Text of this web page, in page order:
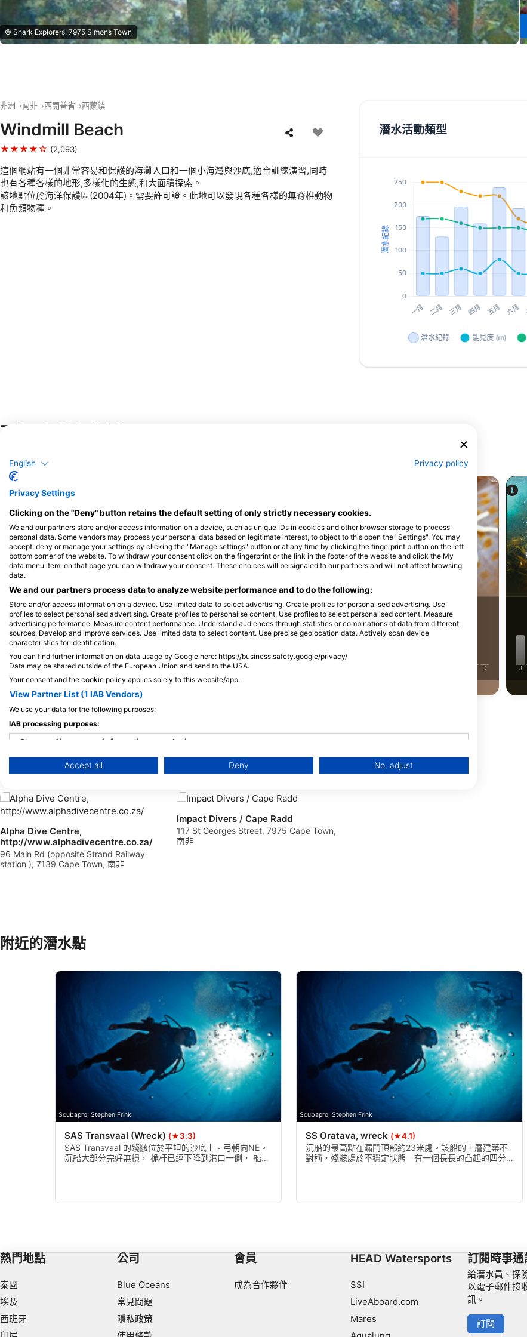
© Shark Explorers, 7975 Simons Town
非洲 南非 西開普省 西蒙鎮
Windmill Beach
★★★★☆ (2,093)
這個網站有一個非常容易和保護的海灘入口和一個小海灣與沙底,適合訓練演習,同時
也有各種各樣的地形,多樣化的生態,和大面積探索。
該地點位於海洋保護區(2004年)。需要許可證。此地可以發現各種各樣的無脊椎動物
和魚類物種。
潛水活動類型
可能目擊的海洋生物
Alamy/Reinhard Dirscherl
107目擊
J F M A M J J A S O N D
SSI-Peter-Schinck
裸鰓類
186目擊
J F M
iStock-Michael Zeigler
30 目擊
D J
服務此潛點的潛水中心
Alpha Dive Centre,
http://www.alphadivecentre.co.za/
96 Main Rd (opposite Strand Railway
station ), 7139 Cape Town, 南非
Impact Divers / Cape Radd
117 St Georges Street, 7975 Cape Town,
南非
附近的潛水點
Scubapro, Stephen Frink
SAS Transvaal (Wreck) (★3.3)
SAS Transvaal 的殘骸位於平坦的沙底上。弓朝向NE。
沉船大部分完好無損， 桅杆已經下降到港口一側， 船體
Scubapro, Stephen Frink
SS Oratava, wreck (★4.1)
沉船的最高點在漏鬥頂部約23米處。該船的上層建築不
對稱，殘骸處於不穩定狀態。有一個長長的凸起的四分
熱門地點
泰國
埃及
西班牙
公司
Blue Oceans
常見問題
隱私政策
會員
成為合作夥伴
HEAD Watersports
SSI
LiveAboard.com
Mares
訂閱時事通
給潛水員、探
以電子郵件接
訊。
訂閱
English Privacy policy
Privacy Settings
Clicking on the "Deny" button retains the default setting of only strictly necessary cookies.
We and our partners store and/or access information on a device, such as unique IDs in cookies and other browser storage to process
personal data. Some vendors may process your personal data based on legitimate interest, to object to this open the "Settings". You may
accept, deny or manage your settings by clicking the "Manage settings" button or at any time by clicking the fingerprint button on the left
bottom corner of the website. To withdraw your consent click on the fingerprint or the link in the footer of the website and click the My
data menu item, on that page you can withdraw your consent. These choices will be signaled to our partners and will not affect browsing
data.
We and our partners process data to analyze website performance and to do the following:
Store and/or access information on a device. Use limited data to select advertising. Create profiles for personalised advertising. Use
profiles to select personalised advertising. Create profiles to personalise content. Use profiles to select personalised content. Measure
advertising performance. Measure content performance. Understand audiences through statistics or combinations of data from different
sources. Develop and improve services. Use limited data to select content. Use precise geolocation data. Actively scan device
characteristics for identification.
You can find further information on data usage by Google here: https://business.safety.google/privacy/
Data may be shared outside of the European Union and send to the USA.
Your consent and the cookie policy applies solely to this website/app.
View Partner List (1 IAB Vendors)
We use your data for the following purposes:
IAB processing purposes:
Store and/or access information on a device
Use limited data to select advertising
Create profiles for personalised advertising
Use profiles to select personalised advertising
Create profiles to personalise content
Use profiles to select personalised content
Understand audiences through statistics or combinations of data from different sources
Use precise geolocation data
Identify devices based on information actively requested
Non-IAB processing purposes:
Performance
Advertising
Accept all Deny No, adjust